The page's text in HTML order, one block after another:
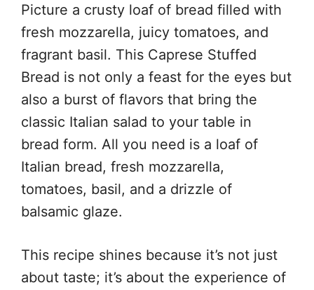
Picture a crusty loaf of bread filled with
fresh mozzarella, juicy tomatoes, and
fragrant basil. This Caprese Stuffed
Bread is not only a feast for the eyes but
also a burst of flavors that bring the
classic Italian salad to your table in
bread form. All you need is a loaf of
Italian bread, fresh mozzarella,
tomatoes, basil, and a drizzle of
balsamic glaze.
This recipe shines because it’s not just
about taste; it’s about the experience of